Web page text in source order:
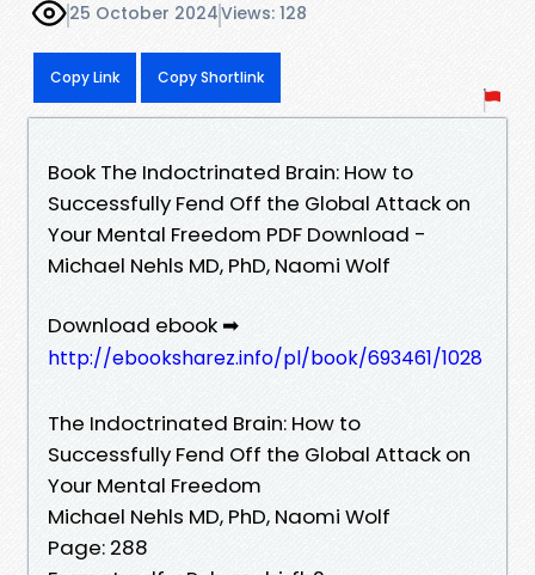
25 October 2024Views: 128
Copy Link Copy Shortlink
Book The Indoctrinated Brain: How to
Successfully Fend Off the Global Attack on
Your Mental Freedom PDF Download -
Michael Nehls MD, PhD, Naomi Wolf
Download ebook ➡
http://ebooksharez.info/pl/book/693461/1028
The Indoctrinated Brain: How to
Successfully Fend Off the Global Attack on
Your Mental Freedom
Michael Nehls MD, PhD, Naomi Wolf
Page: 288